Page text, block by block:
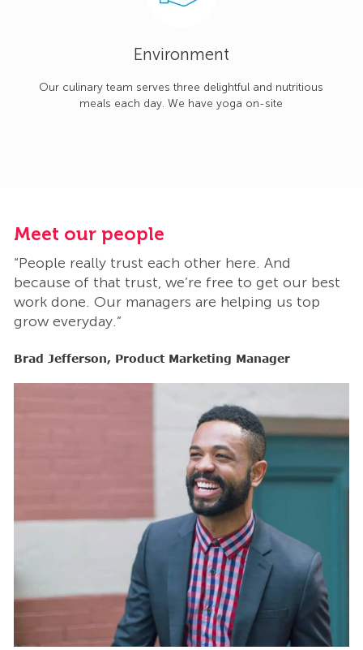
Environment
Our culinary team serves three delightful and nutritious
meals each day. We have yoga on-site
Meet our people
“People really trust each other here. And
because of that trust, we’re free to get our best
work done. Our managers are helping us top
grow everyday.”
Brad Jefferson, Product Marketing Manager